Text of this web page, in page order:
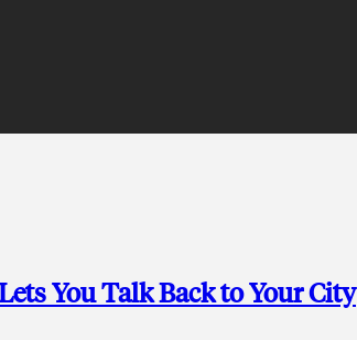
You Talk Back to Your City